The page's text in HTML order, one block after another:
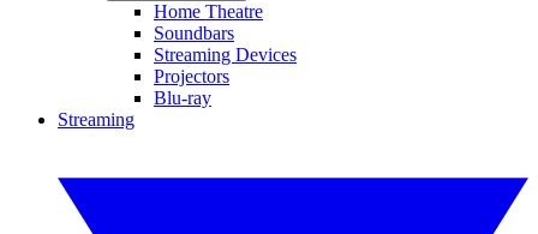
Home Theatre
Soundbars
Streaming Devices
Projectors
Blu-ray
Streaming